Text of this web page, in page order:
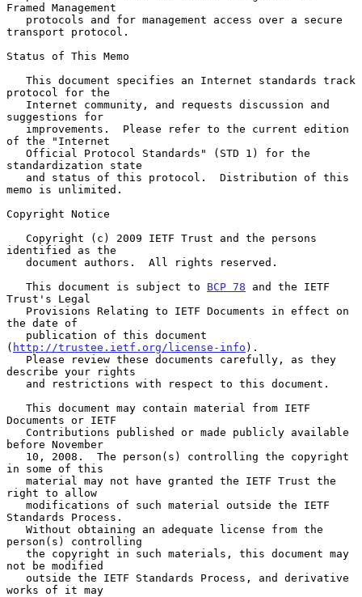
Framed Management
transport protocol.
Status of This Memo
protocol for the
suggestions for
of the "Internet
standardization state
memo is unlimited.
Copyright Notice
identified as the
   This document is subject to
BCP 78 and the IETF
Trust's Legal
the date of
( http://trustee.ietf.org/license-info ).
describe your rights
Documents or IETF
before November
in some of this
right to allow
Standards Process.
person(s) controlling
not be modified
works of it may